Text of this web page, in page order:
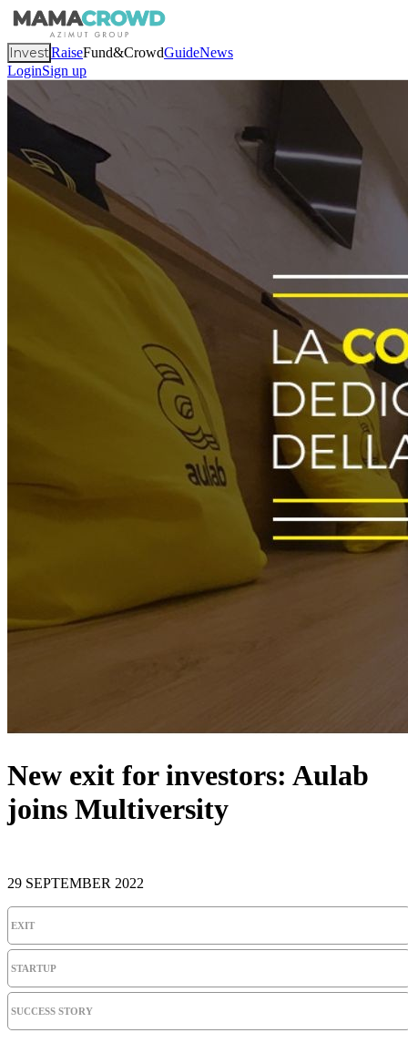
InvestRaiseFund&CrowdGuideNews
LoginSign up
New exit for investors: Aulab
joins Multiversity
29 SEPTEMBER 2022
EXIT
STARTUP
SUCCESS STORY